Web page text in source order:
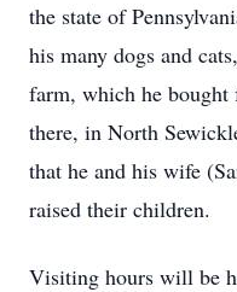
the state of
his many dogs and
farm, which he
there, in North
that he and his wife
raised their children.
Visiting hours will be